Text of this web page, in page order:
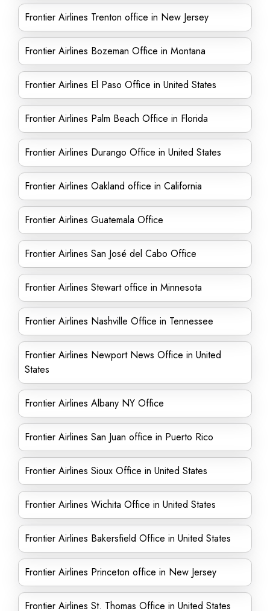
Frontier Airlines Trenton office in New Jersey
Frontier Airlines Bozeman Office in Montana
Frontier Airlines El Paso Office in United States
Frontier Airlines Palm Beach Office in Florida
Frontier Airlines Durango Office in United States
Frontier Airlines Oakland office in California
Frontier Airlines Guatemala Office
Frontier Airlines San José del Cabo Office
Frontier Airlines Stewart office in Minnesota
Frontier Airlines Nashville Office in Tennessee
Frontier Airlines Newport News Office in United
States
Frontier Airlines Albany NY Office
Frontier Airlines San Juan office in Puerto Rico
Frontier Airlines Sioux Office in United States
Frontier Airlines Wichita Office in United States
Frontier Airlines Bakersfield Office in United States
Frontier Airlines Princeton office in New Jersey
Frontier Airlines St. Thomas Office in United States